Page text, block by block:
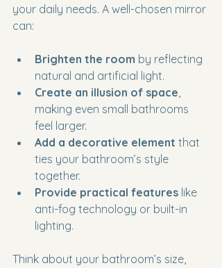
your daily needs. A well-chosen mirror
can:
Brighten the room by reflecting
natural and artificial light.
Create an illusion of space,
making even small bathrooms
feel larger.
Add a decorative element that
ties your bathroom’s style
together.
Provide practical features like
anti-fog technology or built-in
lighting.
Think about your bathroom’s size,